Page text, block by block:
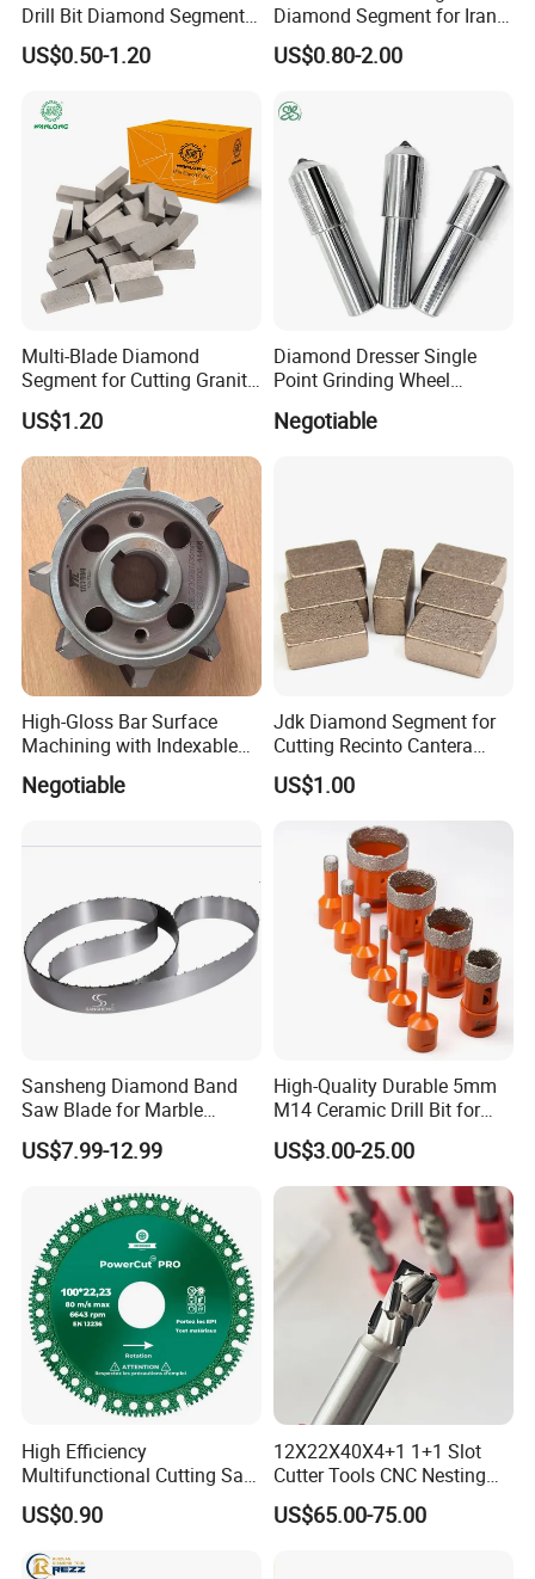
Drill Bit Diamond Segment
for Reinforce Concrete
US$0.50-1.20
Diamond Segment for Iran
Market
US$0.80-2.00
Multi-Blade Diamond
Segment for Cutting Granite,
Marble, Sandstone, Basalt
US$1.20
Diamond Dresser Single
Point Grinding Wheel
Negotiable
High-Gloss Bar Surface
Machining with Indexable
Insert Milling Cutter,
Chromium Nitride Coating, ±
Milling Cutte
Negotiable
Jdk Diamond Segment for
Cutting Recinto Cantera
Marble in Mexico
24*10*15mm MB1 A20 Ye
US$1.00
Sansheng Diamond Band
Saw Blade for Marble
Granite Gems and Jewelry
Stone Splitting Diamond
Cutting Marble Silicon
Polysilicon
US$7.99-12.99
High-Quality Durable 5mm
M14 Ceramic Drill Bit for
Porcelain and Tile
US$3.00-25.00
High Efficiency
Multifunctional Cutting Saw
Blade for Porcelain Tile
Stone Marble
US$0.90
12X22X40X4+1 1+1 Slot
Cutter Tools CNC Nesting
PCD Diamond Tools
US$65.00-75.00